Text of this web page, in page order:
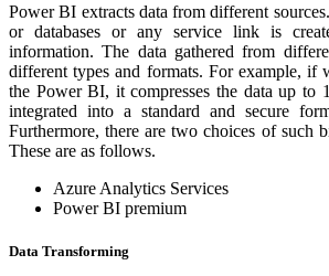
Power BI extracts data from different
or databases or any service link is
information. The data gathered from
different types and formats. For example, if
the Power BI, it compresses the data up to
integrated into a standard and secure
Furthermore, there are two choices of such
These are as follows.
Azure Analytics Services
Power BI premium
Data Transforming